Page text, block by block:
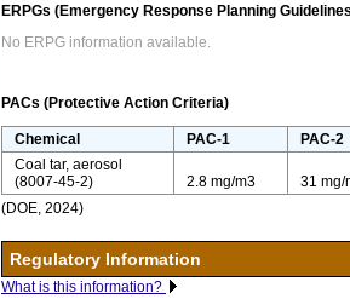
ERPGs (Emergency Response Planning
No ERPG information available.
PACs (Protective Action Criteria)
Chemical PAC-1
PAC-2
Coal tar, aerosol
(8007-45-2)
2.8 mg/m3
31 mg/
(DOE, 2024)
Regulatory Information
What is this information?